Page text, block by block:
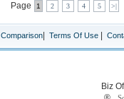
Page 1 2 3 4 5 >|
Comparison Terms Of Use
Biz